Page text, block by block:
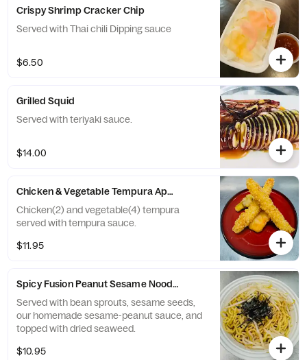
Crispy Shrimp Cracker Chip
Served with Thai chili Dipping sauce
$6.50
Grilled Squid
Served with teriyaki sauce.
$14.00
Chicken & Vegetable Tempura Appetizer
Chicken(2) and vegetable(4) tempura
served with tempura sauce.
$11.95
Spicy Fusion Peanut Sesame Noodles
Served with bean sprouts, sesame seeds,
our homemade sesame-peanut sauce, and
topped with dried seaweed.
$10.95